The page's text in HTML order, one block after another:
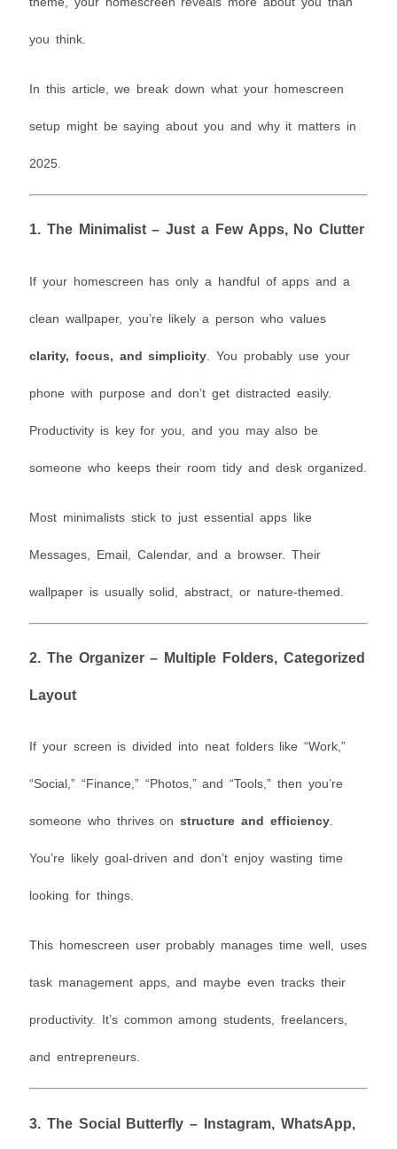
you think.
In this article, we break down what your homescreen
setup might be saying about you and why it matters in
2025.
1. The Minimalist – Just a Few Apps, No Clutter
If your homescreen has only a handful of apps and a
clean wallpaper, you’re likely a person who values
clarity, focus, and simplicity . You probably use your
phone with purpose and don’t get distracted easily.
Productivity is key for you, and you may also be
someone who keeps their room tidy and desk organized.
Most minimalists stick to just essential apps like
Messages, Email, Calendar, and a browser. Their
wallpaper is usually solid, abstract, or nature-themed.
2. The Organizer – Multiple Folders, Categorized
Layout
If your screen is divided into neat folders like “Work,”
“Social,” “Finance,” “Photos,” and “Tools,” then you’re
someone who thrives onstructure and efficiency.
You’re likely goal-driven and don’t enjoy wasting time
looking for things.
This homescreen user probably manages time well, uses
task management apps, and maybe even tracks their
productivity. It’s common among students, freelancers,
and entrepreneurs.
3. The Social Butterfly – Instagram, WhatsApp,